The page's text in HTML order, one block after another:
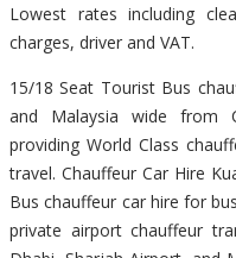
Lowest rates including
charges, driver and VAT.
15/18 Seat Tourist Bus
and Malaysia wide from
providing World Class
travel. Chauffeur Car Hire
Bus chauffeur car hire for
private airport chauffeur